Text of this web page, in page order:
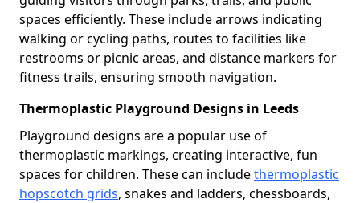
spaces efficiently. These include arrows indicating
walking or cycling paths, routes to facilities like
restrooms or picnic areas, and distance markers for
fitness trails, ensuring smooth navigation.
Thermoplastic Playground Designs in Leeds
Playground designs are a popular use of
thermoplastic markings, creating interactive, fun
spaces for children. These can includethermoplastic
hopscotch grids, snakes and ladders, chessboards,